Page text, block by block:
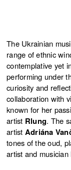
The Ukrainian
range of ethnic
contemplative yet
performing under
curiosity and
collaboration with
known for her
artist Rlung. The
artist Adriána
tones of the oud,
artist and musician